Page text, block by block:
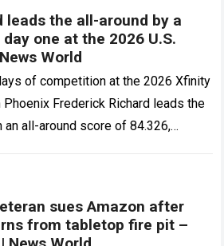
leads the all-around by a
one at the 2026 U.S.
World
of competition at the 2026 Xfinity
Phoenix Frederick Richard leads the
an all-around score of 84.326,
sues Amazon after
from tabletop fire pit –